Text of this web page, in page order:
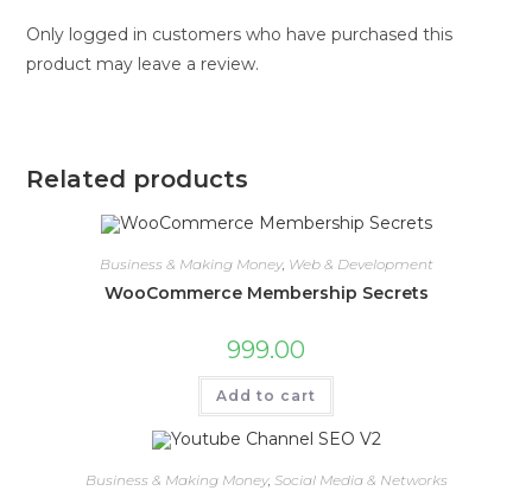
Only logged in customers who have purchased this
product may leave a review.
Related products
Business & Making Money, Web & Development
WooCommerce Membership Secrets
999.00
Add to cart
Business & Making Money, Social Media & Networks